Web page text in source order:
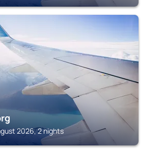
2026, 2 nights